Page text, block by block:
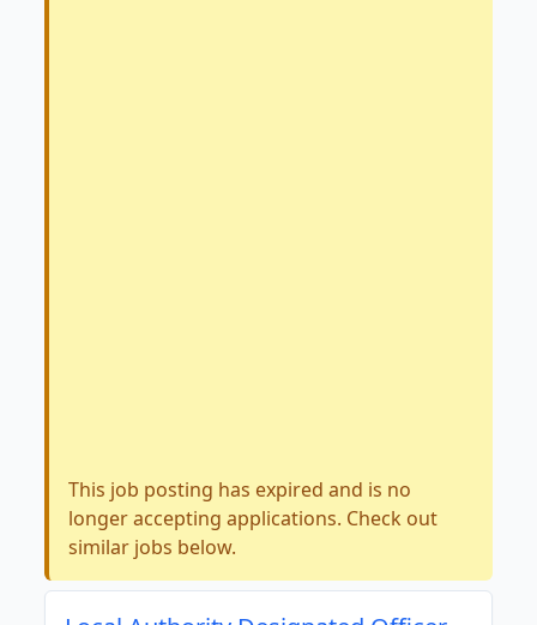
This job posting has expired and is no
longer accepting applications. Check out
similar jobs below.